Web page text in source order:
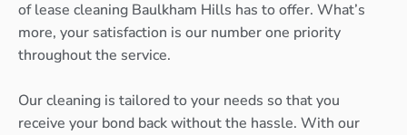
of lease cleaning Baulkham Hills has to offer. What’s
more, your satisfaction is our number one priority
throughout the service.
Our cleaning is tailored to your needs so that you
receive your bond back without the hassle. With our